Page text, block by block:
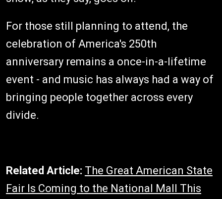
For those still planning to attend, the
celebration of America's 250th
anniversary remains a once-in-a-lifetime
event - and music has always had a way of
bringing people together across every
divide.
Related Article: The Great American State
Fair Is Coming to the National Mall This